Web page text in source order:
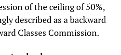
of the ceiling of 50%,
described as a backward
Classes Commission.